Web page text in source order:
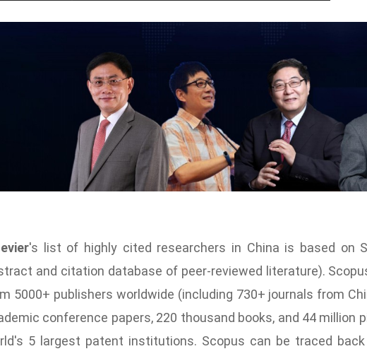
's list of highly cited researchers in China is based on
and citation database of peer-reviewed literature).
5000+ publishers worldwide (including 730+ journals from
conference papers, 220 thousand books, and 44
5 largest patent institutions. Scopus can be traced